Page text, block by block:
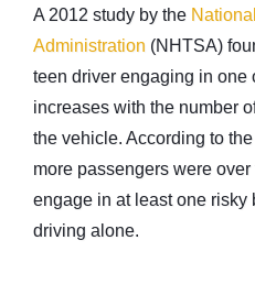
A 2012 study by the
Administration (NHTSA)
teen driver engaging in one
increases with the number
the vehicle. According to
more passengers were
engage in at least one risky
driving alone.